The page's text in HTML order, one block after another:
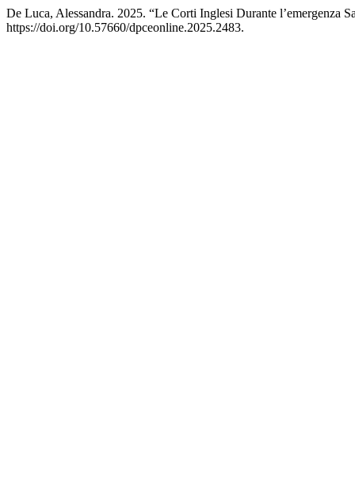
De Luca, Alessandra. 2025. “Le Corti Inglesi Durante l’emergenza
https://doi.org/10.57660/dpceonline.2025.2483.